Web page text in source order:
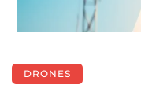
DRONES